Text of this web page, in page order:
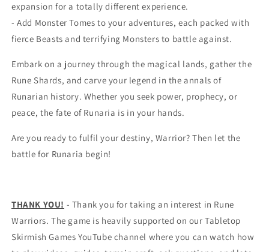
expansion for a totally different experience.
- Add Monster Tomes to your adventures, each packed with
fierce Beasts and terrifying Monsters to battle against.
Embark on a journey through the magical lands, gather the
Rune Shards, and carve your legend in the annals of
Runarian history. Whether you seek power, prophecy, or
peace, the fate of Runaria is in your hands.
Are you ready to fulfil your destiny, Warrior? Then let the
battle for Runaria begin!
THANK YOU! - Thank you for taking an interest in Rune
Warriors. The game is heavily supported on our Tabletop
Skirmish Games YouTube channel where you can watch how